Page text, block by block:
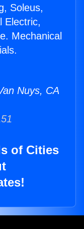
Soleus,
Electric,
Mechanical
Nuys, CA
of Cities